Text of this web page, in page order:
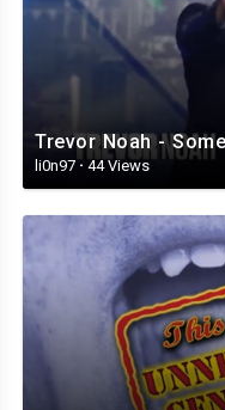
Trevor Noah -
li0n97 · 44 Views